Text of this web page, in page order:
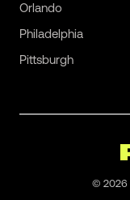
Orlando
Philadelphia
Pittsburgh
© 2026